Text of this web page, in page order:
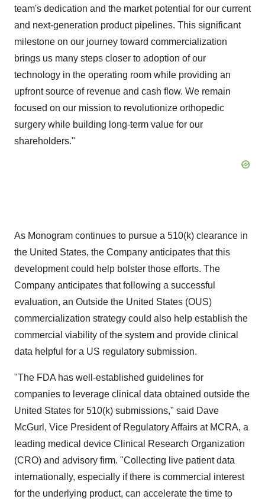
team's dedication and the market potential for our current
and next-generation product pipelines. This significant
milestone on our journey toward commercialization
brings us many steps closer to adoption of our
technology in the operating room while providing an
upfront source of revenue and cash flow. We remain
focused on our mission to revolutionize orthopedic
surgery while building long-term value for our
shareholders."
As Monogram continues to pursue a 510(k) clearance in
the United States, the Company anticipates that this
development could help bolster those efforts. The
Company anticipates that following a successful
evaluation, an Outside the United States (OUS)
commercialization strategy could also help establish the
commercial viability of the system and provide clinical
data helpful for a US regulatory submission.
"The FDA has well-established guidelines for
companies to leverage clinical data obtained outside the
United States for 510(k) submissions," said Dave
McGurl, Vice President of Regulatory Affairs at MCRA, a
leading medical device Clinical Research Organization
(CRO) and advisory firm. "Collecting live patient data
internationally, especially if there is commercial interest
for the underlying product, can accelerate the time to